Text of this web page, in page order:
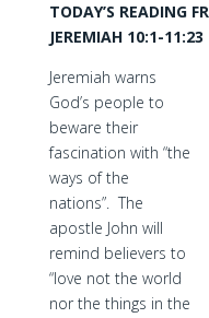
TODAY’S READING
JEREMIAH 10:1-11:23
Jeremiah warns
God’s people to
beware their
fascination with “the
ways of the
nations”. The
apostle John will
remind believers to
“love not the world
nor the things in the